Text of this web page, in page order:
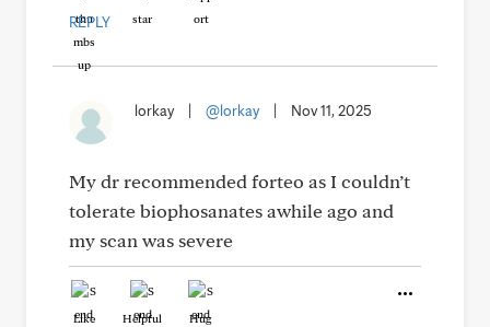
REPLY
lorkay @lorkay Nov 11, 2025
My dr recommended forteo as I couldn’t
tolerate biophosanates awhile ago and
my scan was severe
Like Helpful Hug